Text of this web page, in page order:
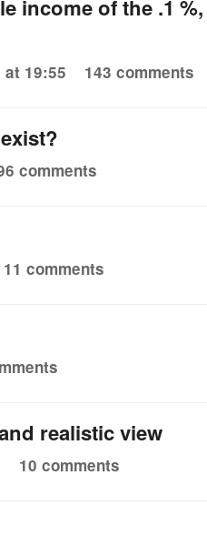
income of the .1
at 19:55 143 comments
comments
11 comments
realistic view
10 comments